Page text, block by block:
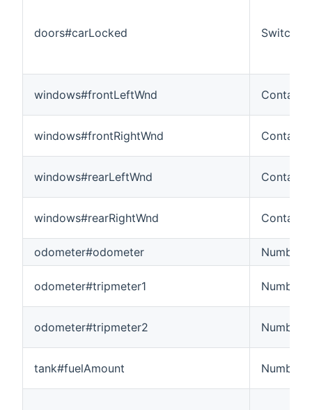
doors#carLocked Switch
windows#frontLeftWnd Contact
windows#frontRightWnd Contact
windows#rearLeftWnd Contact
windows#rearRightWnd Contact
odometer#odometer
odometer#tripmeter1
odometer#tripmeter2
tank#fuelAmount